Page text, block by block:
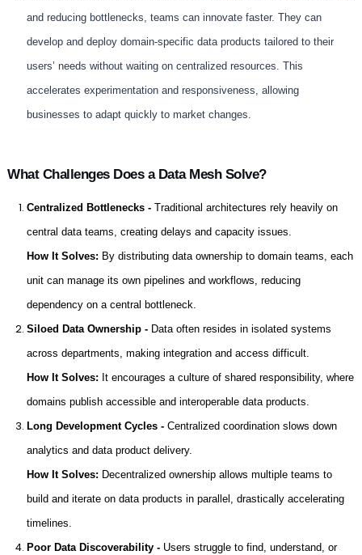
and reducing bottlenecks, teams can innovate faster. They can
develop and deploy domain-specific data products tailored to their
users’ needs without waiting on centralized resources. This
accelerates experimentation and responsiveness, allowing
businesses to adapt quickly to market changes.
What Challenges Does a Data Mesh Solve?
Centralized Bottlenecks - Traditional architectures rely heavily on
central data teams, creating delays and capacity issues.
How It Solves: By distributing data ownership to domain teams, each
unit can manage its own pipelines and workflows, reducing
dependency on a central bottleneck.
Siloed Data Ownership - Data often resides in isolated systems
across departments, making integration and access difficult.
How It Solves: It encourages a culture of shared responsibility, where
domains publish accessible and interoperable data products.
Long Development Cycles - Centralized coordination slows down
analytics and data product delivery.
How It Solves: Decentralized ownership allows multiple teams to
build and iterate on data products in parallel, drastically accelerating
timelines.
Poor Data Discoverability - Users struggle to find, understand, or